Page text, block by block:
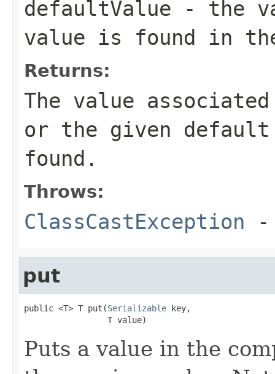
defaultValue - the
value is found in
Returns:
The value
or the given
found.
Throws:
ClassCastException -
put
public <T> T put(Serializable key,
                 T value)
Puts a value in the